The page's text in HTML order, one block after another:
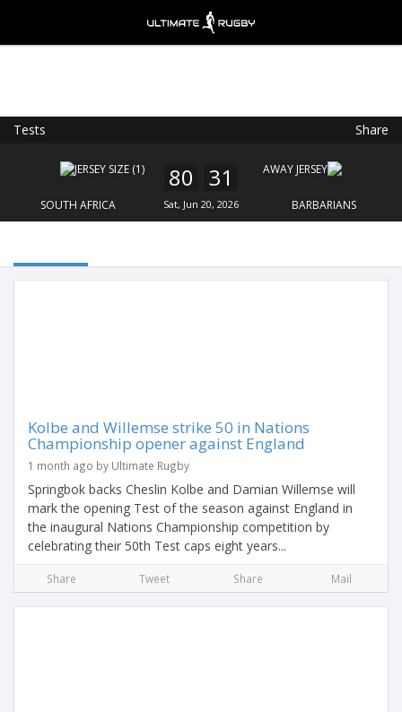
Tests Share
SOUTH AFRICA
80 31
Sat, Jun 20, 2026 BARBARIANS
Kolbe and Willemse strike 50 in Nations
Championship opener against England
1 month ago by Ultimate Rugby
Springbok backs Cheslin Kolbe and Damian Willemse will
mark the opening Test of the season against England in
the inaugural Nations Championship competition by
celebrating their 50th Test caps eight years...
Share Tweet Share Mail
FREE - In Google Play